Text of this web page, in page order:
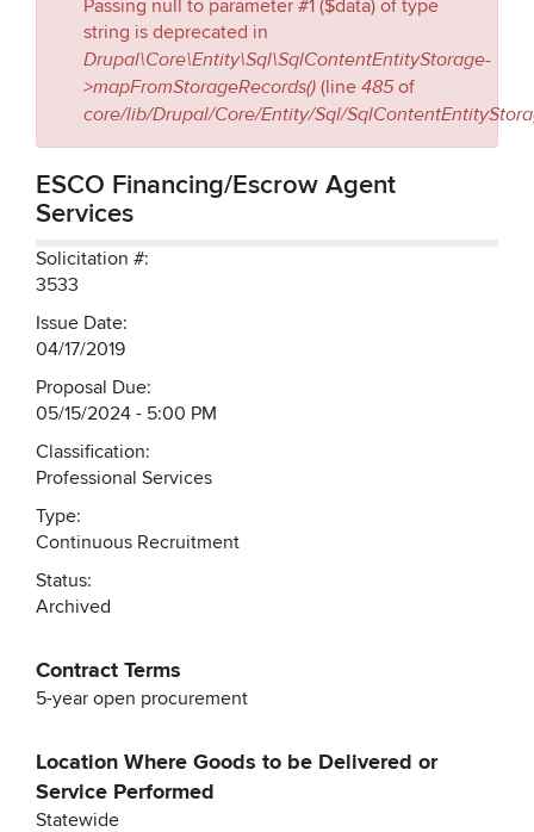
Passing null to parameter #1 ($data) of type
string is deprecated in
Drupal\Core\Entity\Sql\SqlContentEntityStorage-
>mapFromStorageRecords() (line 485 of
core/lib/Drupal/Core/Entity/Sql/
ESCO Financing/Escrow Agent
Services
Solicitation #:
3533
Issue Date:
04/17/2019
Proposal Due:
05/15/2024 - 5:00 PM
Classification:
Professional Services
Type:
Continuous Recruitment
Status:
Archived
Contract Terms
5-year open procurement
Location Where Goods to be Delivered or
Service Performed
Statewide